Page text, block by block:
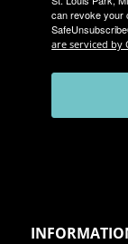
can revoke your
are serviced by